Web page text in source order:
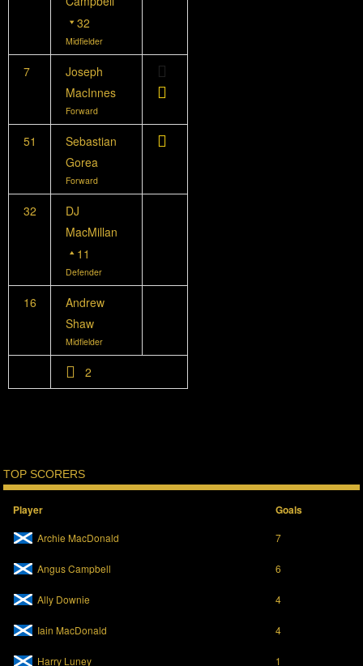
32
Midfielder
7
Joseph
MacInnes
Forward
51
Sebastian
Gorea
Forward
32
DJ
MacMillan
11
Defender
16
Andrew
Shaw
Midfielder
2
TOP SCORERS
Player Goals
Archie MacDonald 7
Angus Campbell 6
Ally Downie 4
Iain MacDonald 4
Harry Luney 1